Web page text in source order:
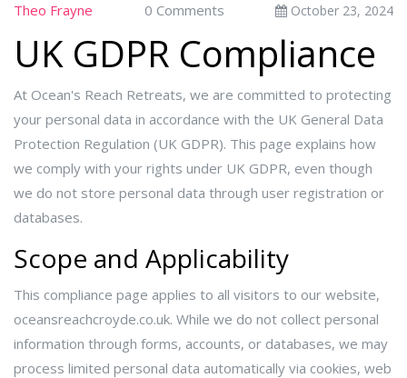
Theo Frayne 0 Comments October 23, 2024
UK GDPR Compliance
At Ocean's Reach Retreats, we are committed to protecting
your personal data in accordance with the UK General Data
Protection Regulation (UK GDPR). This page explains how
we comply with your rights under UK GDPR, even though
we do not store personal data through user registration or
databases.
Scope and Applicability
This compliance page applies to all visitors to our website,
oceansreachcroyde.co.uk. While we do not collect personal
information through forms, accounts, or databases, we may
process limited personal data automatically via cookies, web